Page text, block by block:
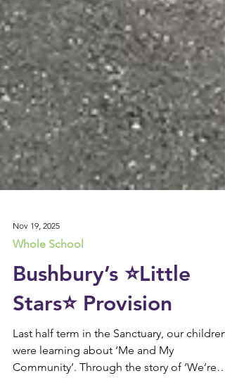
Nov 19, 2025
Whole School
Bushbury’s ⭐️Little
Stars⭐️ Provision